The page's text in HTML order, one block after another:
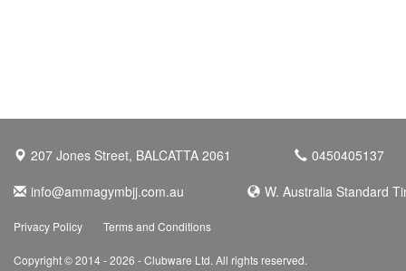
207 Jones Street, BALCATTA 2061
0450405137
info@ammagymbjj.com.au
W. Australia Standard
Privacy Policy Terms and Conditions
Copyright © 2014 - 2026 - Clubware Ltd. All rights reserved.